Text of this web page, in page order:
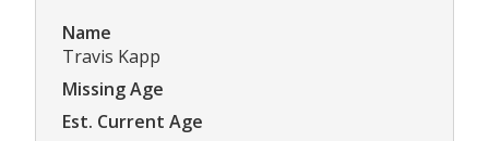
Name
Travis Kapp
Missing Age
Est. Current Age